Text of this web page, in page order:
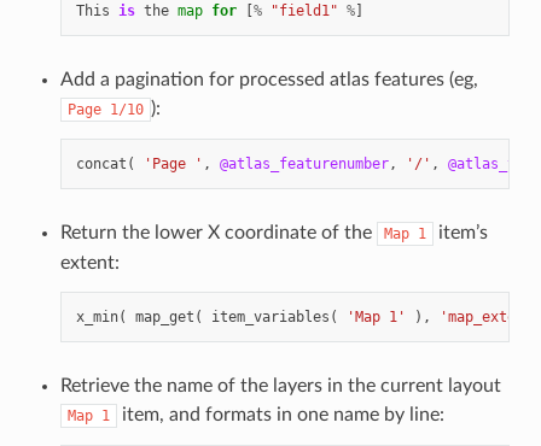
This is the map for [% "field1" %]
Add a pagination for processed atlas features (eg,
Page 1/10 ):
concat ( 'Page ' , @atlas_featurenumber, '/' ,
Return the lower X coordinate of the Map 1
item’s
extent:
x_min( map_get ( item_variables ( 'Map 1' ), 'map_extent'
Retrieve the name of the layers in the current layout
Map 1 item, and formats in one name by line: